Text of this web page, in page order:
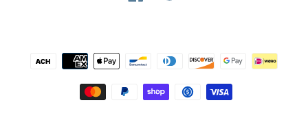
Payment
methods